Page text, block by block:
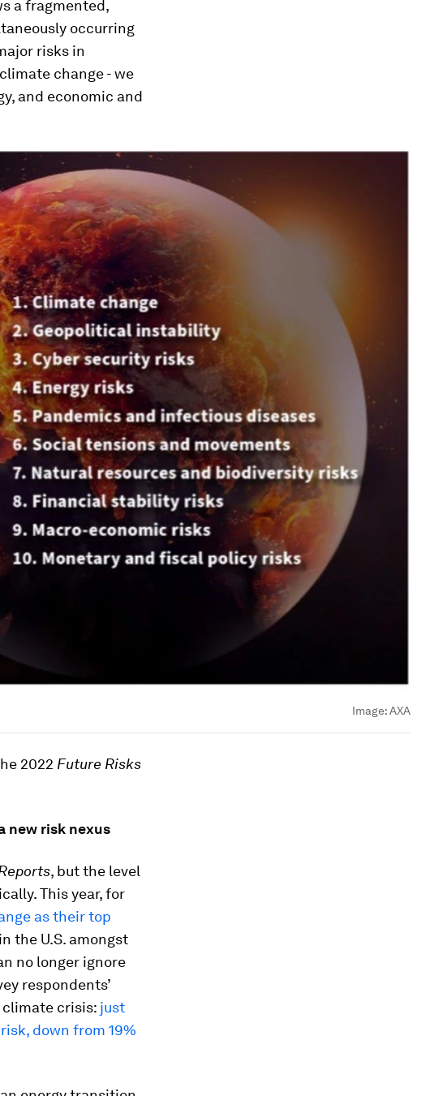
a fragmented,
occurring
risks in
change - we
and economic and
Image:AXA
2022 Future Risks
new risk nexus
, but the level
This year, for
as their top
the U.S. amongst
no longer ignore
respondents’
crisis: just
down from 19%